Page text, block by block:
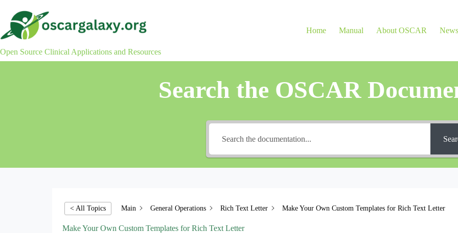
content
Open Source Clinical Applications and Resources
Home Manual About OSCAR News
Search the OSCAR
< All Topics Main General Operations Rich Text Letter Make Your Own Custom Templates for Rich Text Letter
Make Your Own Custom Templates for Rich Text Letter